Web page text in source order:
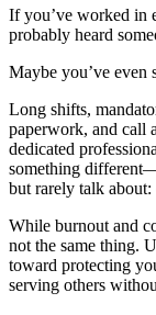
If you’ve worked in
probably heard
Maybe you’ve even
Long shifts,
paperwork, and call
dedicated
something
but rarely talk about:
While burnout and
not the same thing.
toward protecting
serving others